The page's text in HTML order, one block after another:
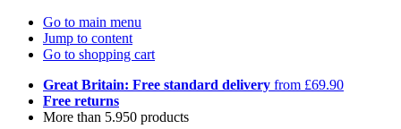
Go to main menu
Jump to content
Go to shopping cart
Great Britain: Free standard delivery from £69.90
Free returns
More than 5.950 products